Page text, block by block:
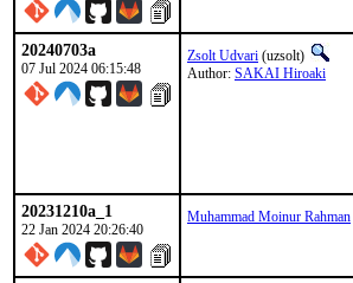
20240703a
07 Jul 2024 06:15:48
Zsolt Udvari (uzsolt)
Author: SAKAI Hiroaki
20231210a_1
22 Jan 2024 20:26:40
Muhammad Moinur Rahman